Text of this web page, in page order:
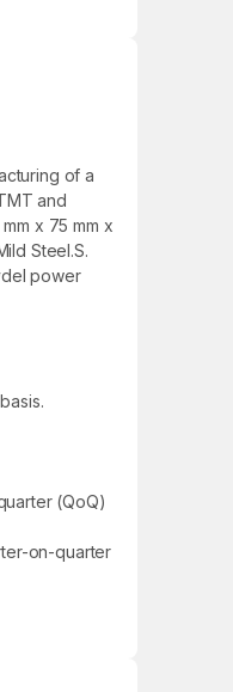
of a
and
x 75 mm x
Steel.S.
power
(QoQ)
on-quarter